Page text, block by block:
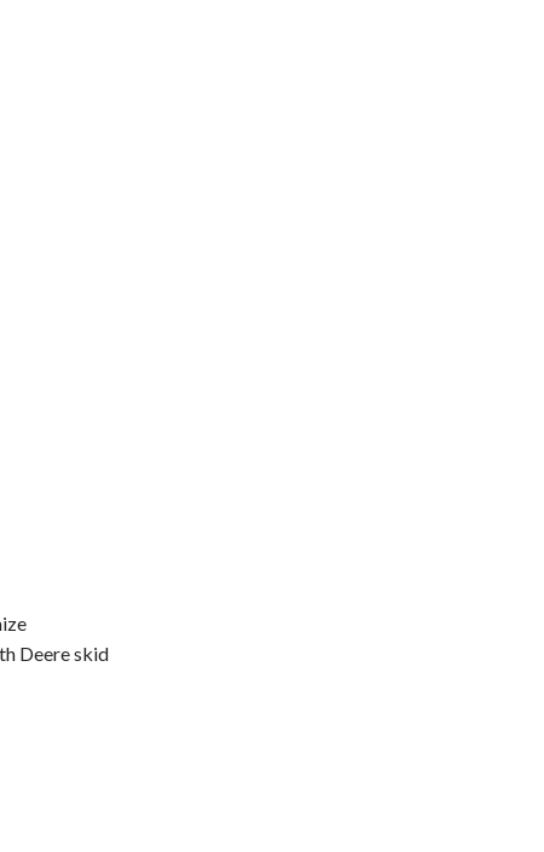
Deere skid